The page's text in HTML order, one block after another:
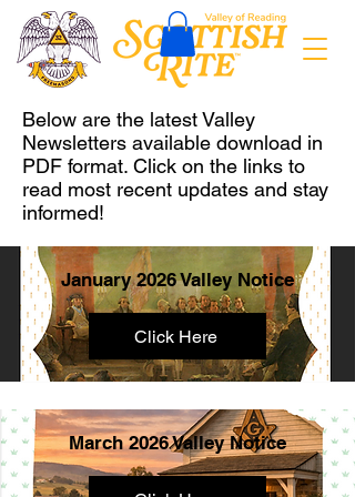
Below are the latest Valley
Newsletters available download in
PDF format. Click on the links to
read most recent updates and stay
informed!
January 2026 Valley Notice
Click Here
March 2026 Valley Notice